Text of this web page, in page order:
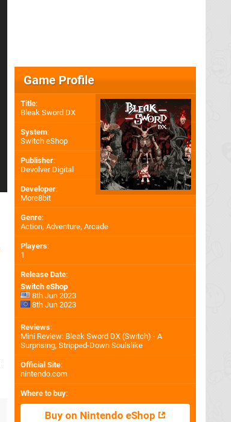
Game Profile
Title:
Bleak Sword DX
System:
Switch eShop
Publisher:
Devolver Digital
Developer:
More8bit
Genre:
Action, Adventure, Arcade
Players:
1
Release Date:
Switch eShop
8th Jun 2023
8th Jun 2023
Reviews:
Mini Review: Bleak Sword DX (Switch) - A
Surprising, Stripped-Down Soulslike
Official Site:
nintendo.com
Where to buy:
Buy on Nintendo eShop